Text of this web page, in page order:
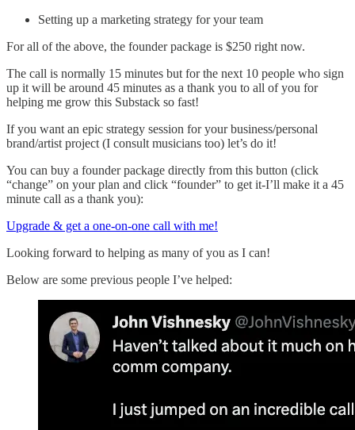
Setting up a marketing strategy for your team
For all of the above, the founder package is $250 right now.
The call is normally 15 minutes but for the next 10 people who sign
up it will be around 45 minutes as a thank you to all of you for
helping me grow this Substack so fast!
If you want an epic strategy session for your business/personal
brand/artist project (I consult musicians too) let’s do it!
You can buy a founder package directly from this button (click
“change” on your plan and click “founder” to get it-I’ll make it a 45
minute call as a thank you):
Upgrade & get a one-on-one call with me!
Looking forward to helping as many of you as I can!
Below are some previous people I’ve helped: